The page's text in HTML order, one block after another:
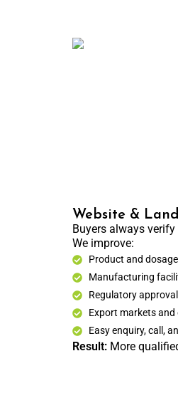
Website &
Buyers always
We improve:
Product and
Manufacturing
Regulatory
Export markets and
Easy enquiry, call,
Result: More